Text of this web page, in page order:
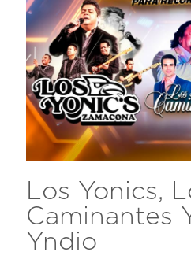
Los Yonics,
Caminantes
Yndio